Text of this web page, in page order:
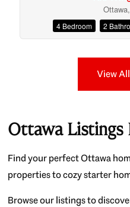
4 Bedroom 2
View
Ottawa Listings
Find your perfect Ottawa
properties to cozy starter
Browse our listings to